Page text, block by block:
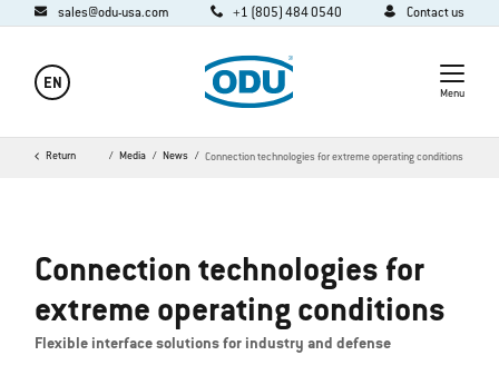
sales@odu-usa.com +1 (805) 484 0540 Contact us
EN
Menu
Return
Home Company Media News Connection technologies for extreme operating conditions
Connection technologies for
extreme operating conditions
Flexible interface solutions for industry and defense